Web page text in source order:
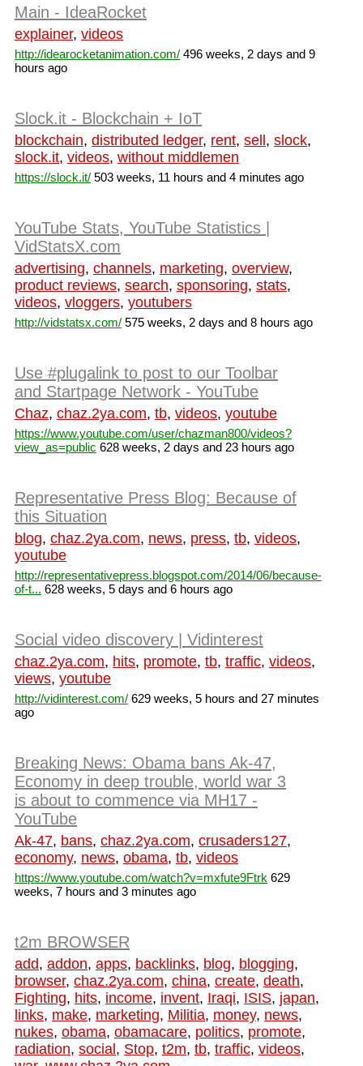
Main - IdeaRocket
explainer, videos
http://idearocketanimation.com/ 496 weeks, 2 days and 9
hours ago
Slock.it - Blockchain + IoT
blockchain, distributed ledger, rent, sell , slock,
slock.it, videos, without middlemen
https://slock.it/ 503 weeks, 11 hours and 4 minutes ago
YouTube Stats, YouTube Statistics |
VidStatsX.com
advertising, channels, marketing, overview,
product reviews, search, sponsoring, stats,
videos, vloggers, youtubers
http://vidstatsx.com/ 575 weeks, 2 days and 8 hours ago
Use #plugalink to post to our Toolbar
and Startpage Network - YouTube
Chaz, chaz.2ya.com, tb, videos, youtube
https://www.youtube.com/user/chazman800/videos?
view_as=public 628 weeks, 2 days and 23 hours ago
Representative Press Blog: Because of
this Situation
blog, chaz.2ya.com, news, press, tb, videos,
youtube
http://representativepress.blogspot.com/2014/06/because-
of-t... 628 weeks, 5 days and 6 hours ago
Social video discovery | Vidinterest
chaz.2ya.com, hits, promote, tb, traffic, videos,
views, youtube
http://vidinterest.com/ 629 weeks, 5 hours and 27 minutes
ago
Breaking News: Obama bans Ak-47,
Economy in deep trouble, world war 3
is about to commence via MH17 -
YouTube
Ak-47, bans, chaz.2ya.com, crusaders127,
economy, news, obama, tb, videos
https://www.youtube.com/watch?v=mxfute9Ftrk 629
weeks, 7 hours and 3 minutes ago
t2m BROWSER
add, addon, apps, backlinks, blog, blogging,
browser, chaz.2ya.com, china, create, death,
Fighting, hits, income, invent, Iraqi, ISIS, japan,
links, make, marketing, Militia, money, news,
nukes, obama, obamacare, politics, promote,
radiation, social , Stop, t2m, tb, traffic, videos,